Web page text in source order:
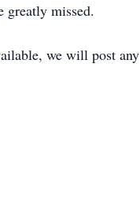
greatly missed.
we will post any